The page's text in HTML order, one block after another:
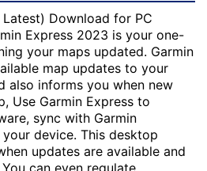
Download for PC
Express 2023 is your one-
your maps updated. Garmin
map updates to your
also informs you when new
Use Garmin Express to
sync with Garmin
device. This desktop
updates are available and
can even regulate